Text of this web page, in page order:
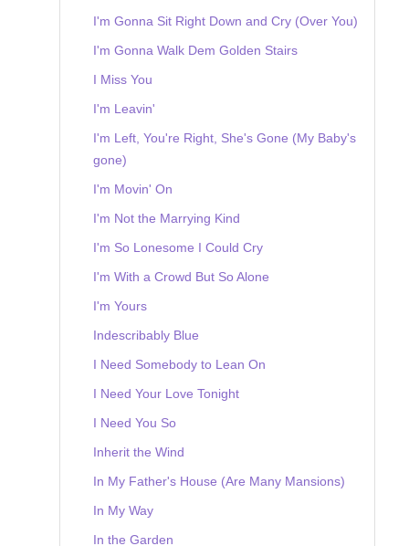
I'm Gonna Sit Right Down and Cry (Over You)
I'm Gonna Walk Dem Golden Stairs
I Miss You
I'm Leavin'
I'm Left, You're Right, She's Gone (My Baby's
gone)
I'm Movin' On
I'm Not the Marrying Kind
I'm So Lonesome I Could Cry
I'm With a Crowd But So Alone
I'm Yours
Indescribably Blue
I Need Somebody to Lean On
I Need Your Love Tonight
I Need You So
Inherit the Wind
In My Father's House (Are Many Mansions)
In My Way
In the Garden